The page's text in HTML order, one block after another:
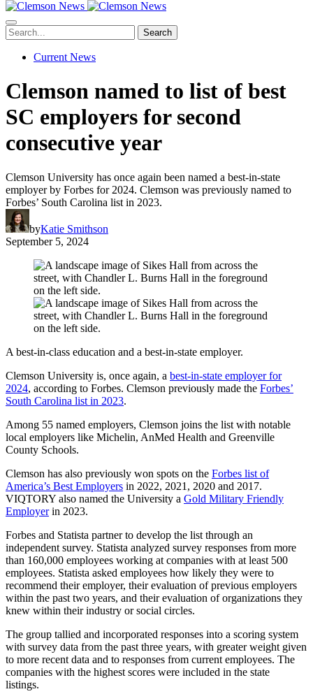
Search
Current News
Clemson named to list of best
SC employers for second
consecutive year
Clemson University has once again been named a best-in-state
employer by Forbes for 2024. Clemson was previously named to
Forbes’ South Carolina list in 2023.
byKatie Smithson
September 5, 2024
A best-in-class education and a best-in-state employer.
Clemson University is, once again, a best-in-state employer for
2024, according to Forbes. Clemson previously made the Forbes’
South Carolina list in 2023.
Among 55 named employers, Clemson joins the list with notable
local employers like Michelin, AnMed Health and Greenville
County Schools.
Clemson has also previously won spots on the Forbes list of
America’s Best Employers in 2022, 2021, 2020 and 2017.
VIQTORY also named the University a Gold Military Friendly
Employerin 2023.
Forbes and Statista partner to develop the list through an
independent survey. Statista analyzed survey responses from more
than 160,000 employees working at companies with at least 500
employees. Statista asked employees how likely they were to
recommend their employer, their evaluation of previous employers
within the past two years, and their evaluation of organizations they
knew within their industry or social circles.
The group tallied and incorporated responses into a scoring system
with survey data from the past three years, with greater weight given
to more recent data and to responses from current employees. The
companies with the highest scores were included in the state
listings.